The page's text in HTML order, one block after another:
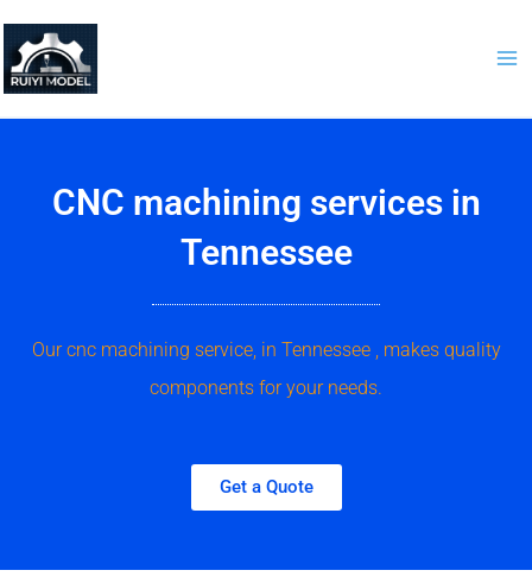
content
CNC machining services in
Tennessee
Our cnc machining service, in Tennessee , makes quality
components for your needs.
Get a Quote